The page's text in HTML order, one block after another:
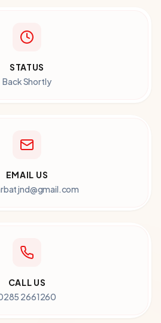
STATUS
Back Shortly
EMAIL US
CALL US
2661260